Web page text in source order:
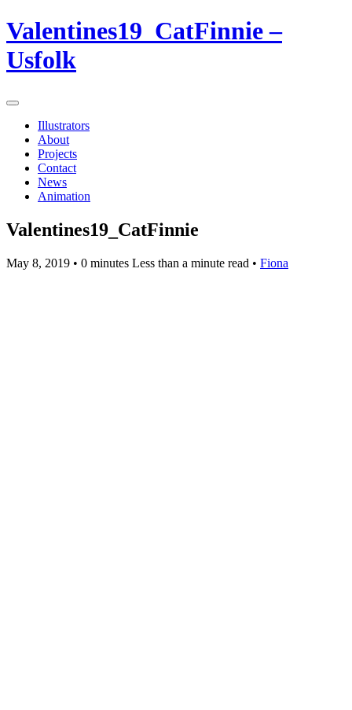
Valentines19_CatFinnie –
Usfolk
Illustrators
About
Projects
Contact
News
Animation
Valentines19_CatFinnie
May 8, 2019 • 0 minutes Less than a minute read • Fiona